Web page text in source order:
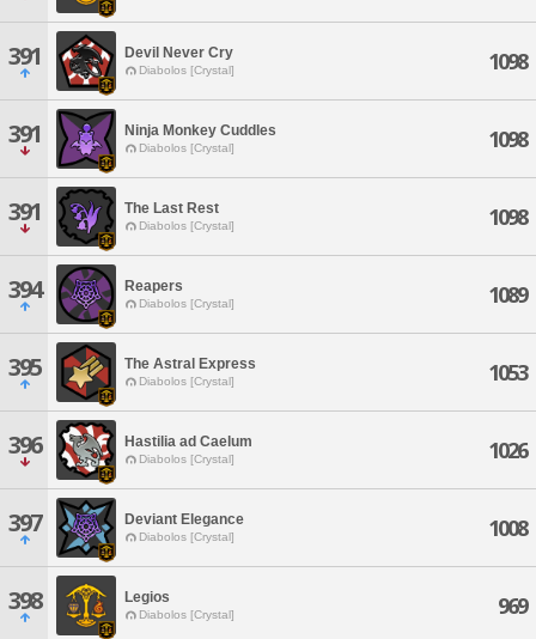
391 Devil Never Cry
Diabolos [Crystal] 1098
391 Ninja Monkey Cuddles
Diabolos [Crystal] 1098
391 The Last Rest
Diabolos [Crystal] 1098
394 Reapers
Diabolos [Crystal] 1089
395 The Astral Express
Diabolos [Crystal] 1053
396 Hastilia ad Caelum
Diabolos [Crystal] 1026
397 Deviant Elegance
Diabolos [Crystal] 1008
398 Legios
Diabolos [Crystal] 969